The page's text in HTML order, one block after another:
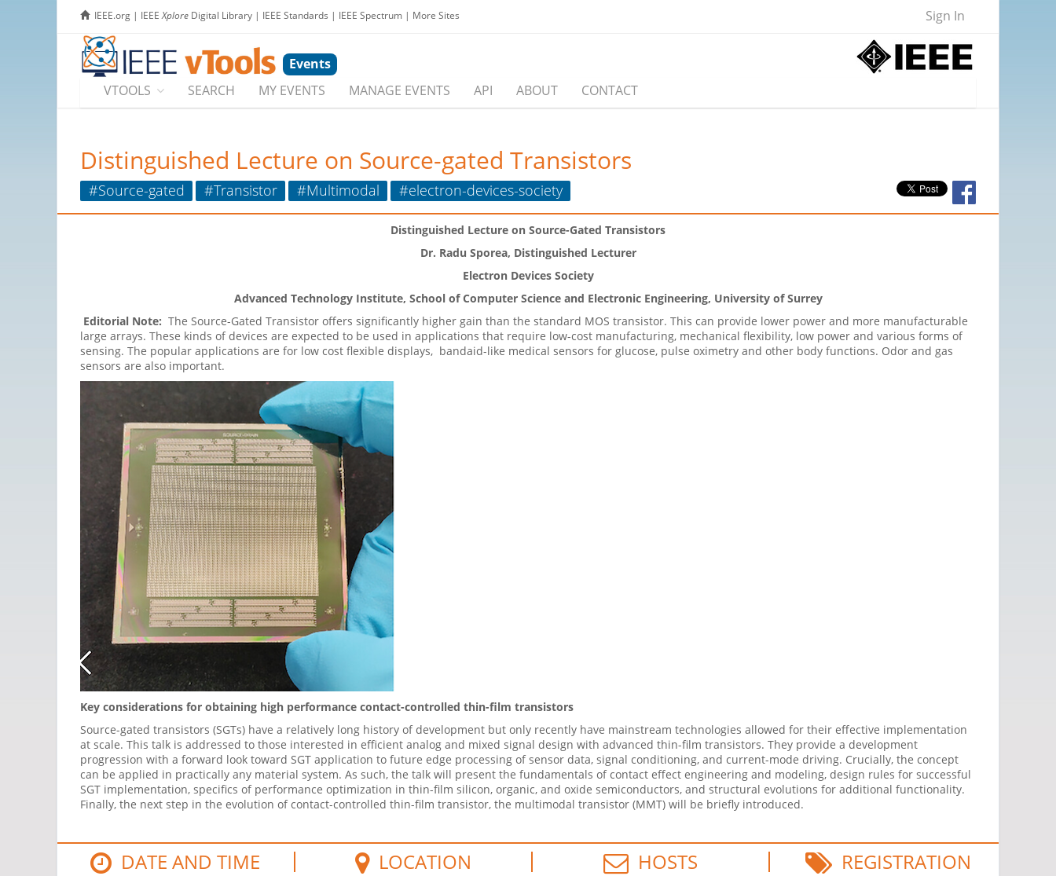
IEEE.org | IEEEXplore Digital Library | IEEE Standards | IEEE Spectrum | More Sites Sign In
Events
VTOOLS
SEARCH MY EVENTS MANAGE EVENTS API ABOUT CONTACT
Distinguished Lecture on Source-gated Transistors
#Source-gated #Transistor #Multimodal #electron-devices-society
Distinguished Lecture on Source-Gated Transistors
Dr. Radu Sporea, Distinguished Lecturer
Electron Devices Society
Advanced Technology Institute, School of Computer Science and Electronic Engineering, University of Surrey
Editorial Note: The Source-Gated Transistor offers significantly higher gain than the standard MOS transistor. This can provide lower power and more manufacturable
large arrays. These kinds of devices are expected to be used in applications that require low-cost manufacturing, mechanical flexibility, low power and various forms of
sensing. The popular applications are for low cost flexible displays, bandaid-like medical sensors for glucose, pulse oximetry and other body functions. Odor and gas
sensors are also important.
Key considerations for obtaining high performance contact-controlled thin-film transistors
Source-gated transistors (SGTs) have a relatively long history of development but only recently have mainstream technologies allowed for their effective implementation
at scale. This talk is addressed to those interested in efficient analog and mixed signal design with advanced thin-film transistors. They provide a development
progression with a forward look toward SGT application to future edge processing of sensor data, signal conditioning, and current-mode driving. Crucially, the concept
can be applied in practically any material system. As such, the talk will present the fundamentals of contact effect engineering and modeling, design rules for successful
SGT implementation, specifics of performance optimization in thin-film silicon, organic, and oxide semiconductors, and structural evolutions for additional functionality.
Finally, the next step in the evolution of contact-controlled thin-film transistor, the multimodal transistor (MMT) will be briefly introduced.
DATE AND TIME LOCATION HOSTS REGISTRATION